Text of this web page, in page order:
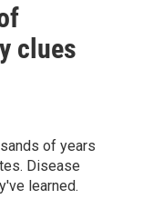
clues
of years
Disease
learned.